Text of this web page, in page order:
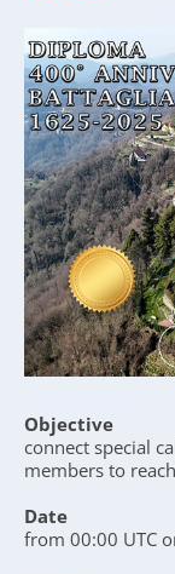
Objective
connect special
members to
Date
from 00:00 UTC